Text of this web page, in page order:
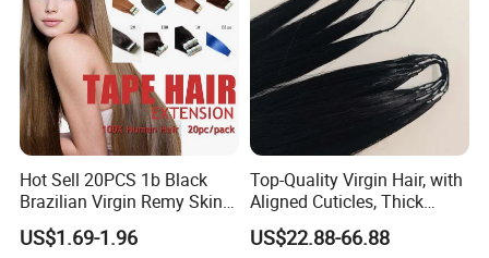
Hot Sell 20PCS 1b Black
Brazilian Virgin Remy Skin
Weft Tape Adhesive Raw
Hair Tape Hair Extension
US$1.69-1.96
Top-Quality Virgin Hair, with
Aligned Cuticles, Thick
Ends, Double Drawn,
Available to Global Buyers,
US$22.88-66.88